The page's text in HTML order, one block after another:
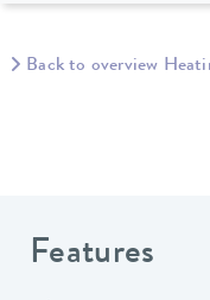
Back to overview
Features